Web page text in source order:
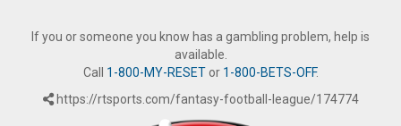
If you or someone you know has a gambling problem, help is
available.
Call 1-800-MY-RESETor 1-800-BETS-OFF.
https://rtsports.com/fantasy-football-league/174774